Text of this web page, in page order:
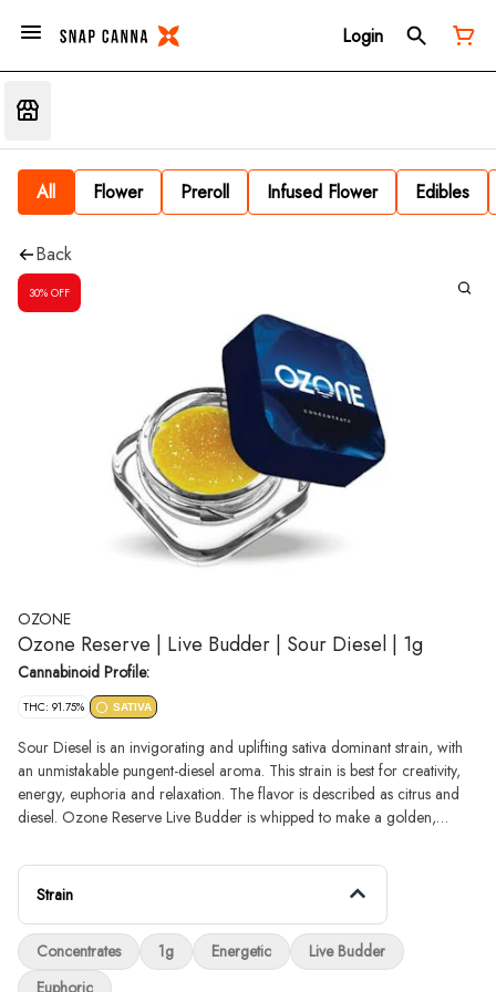
Login
All Flower Preroll Infused Flower Edibles
Back
30% OFF
OZONE
Ozone Reserve | Live Budder | Sour Diesel | 1g
Cannabinoid Profile:
THC: 91.75% SATIVA
Sour Diesel is an invigorating and uplifting sativa dominant strain, with
an unmistakable pungent-diesel aroma. This strain is best for creativity,
energy, euphoria and relaxation. The flavor is described as citrus and
diesel. Ozone Reserve Live Budder is whipped to make a golden,
offers extensive terpene content and depth of flavor, a conveniently
creamy texture and high potency that packs a punch.
Strain
Concentrates 1g Energetic
Live Budder
Euphoric